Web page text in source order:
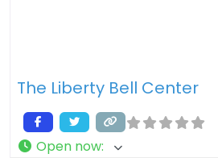
The Liberty Bell Center
Open now: